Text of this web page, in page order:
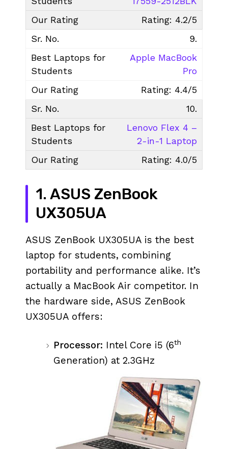
Rating: 4.2/5
9.
Apple MacBook
Pro
Rating: 4.4/5
10.
Lenovo Flex 4 –
2-in-1 Laptop
Rating: 4.0/5
1. ASUS ZenBook
UX305UA
ASUS ZenBook UX305UA is the best
laptop for students, combining
portability and performance alike. It’s
actually a MacBook Air competitor. In
the hardware side, ASUS ZenBook
UX305UA offers:
Processor: Intel Core i5 (6th
Generation) at 2.3GHz